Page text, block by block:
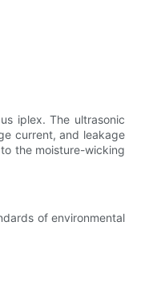
iplex. The ultrasonic
current, and leakage
the moisture-wicking
of environmental